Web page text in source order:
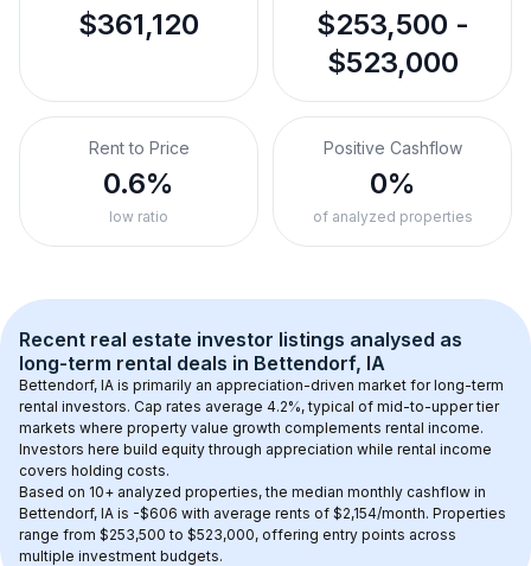
$361,120
$253,500 -
$523,000
Rent to Price
0.6%
low ratio
Positive Cashflow
0%
of analyzed properties
Recent real estate investor listings analysed as
long-term rental deals in Bettendorf, IA
Bettendorf, IA is primarily an appreciation-driven market for long-term
rental investors. Cap rates average 4.2%, typical of mid-to-upper tier
markets where property value growth complements rental income.
Investors here build equity through appreciation while rental income
covers holding costs.
Based on 10+ analyzed properties, the median monthly cashflow in
Bettendorf, IA is -$606 with average rents of $2,154/month. Properties
range from $253,500 to $523,000, offering entry points across
multiple investment budgets.